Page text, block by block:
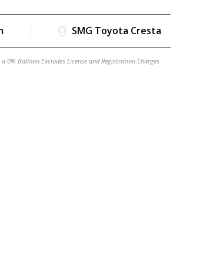
SMG Toyota Cresta
Balloon Excludes License and Registration Charges